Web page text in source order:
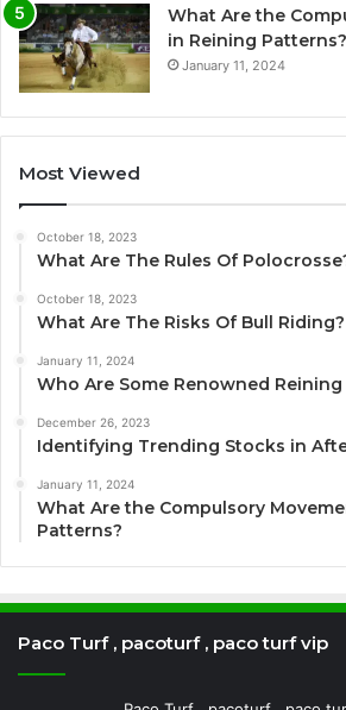
What Are the
in Reining Patterns?
January 11, 2024
Most Viewed
October 18, 2023
What Are The Rules Of
October 18, 2023
What Are The Risks Of Bull Riding?
January 11, 2024
Who Are Some Renowned Reining
December 26, 2023
Identifying Trending Stocks in
January 11, 2024
What Are the Compulsory
Patterns?
Paco Turf , pacoturf , paco turf vip